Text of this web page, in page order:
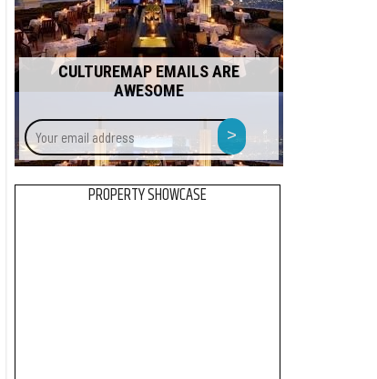
CULTUREMAP EMAILS ARE
AWESOME
Your
email
address
>
PROPERTY SHOWCASE